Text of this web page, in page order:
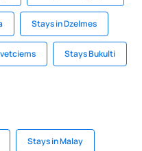
Stays in Dzelmes
Stays Bukulti
Stays in Malay